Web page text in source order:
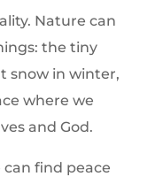
Nature can
the tiny
snow in winter,
where we
and God.
find peace